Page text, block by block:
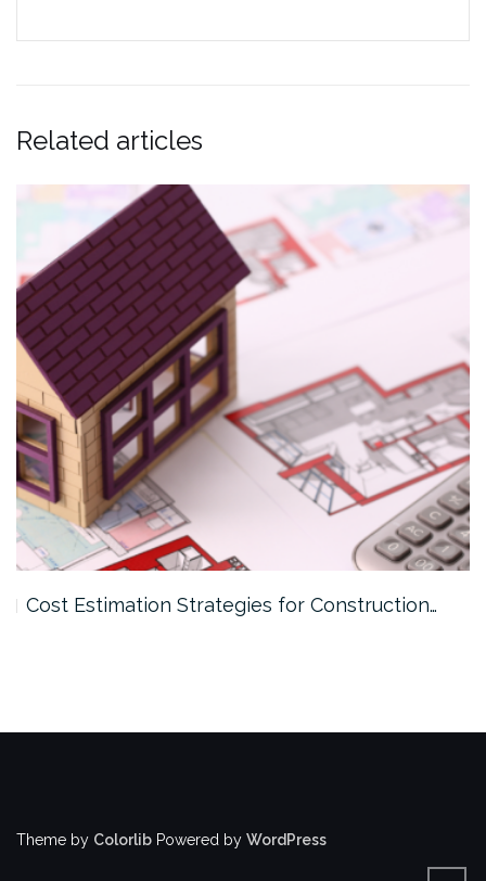
Related articles
Cost Estimation Strategies for Construction…
Theme by Colorlib Powered by WordPress